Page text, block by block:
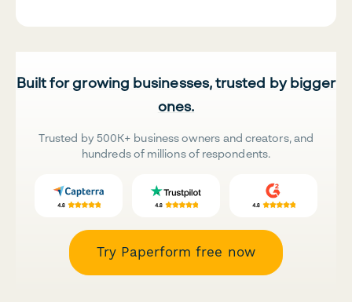
Built for growing businesses, trusted by bigger
ones.
Trusted by 500K+ business owners and creators, and
hundreds of millions of respondents.
Try Paperform free now